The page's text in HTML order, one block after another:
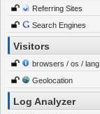
Referring Sites
Search Engines
Visitors
browsers / os / lang
Geolocation
Log Analyzer